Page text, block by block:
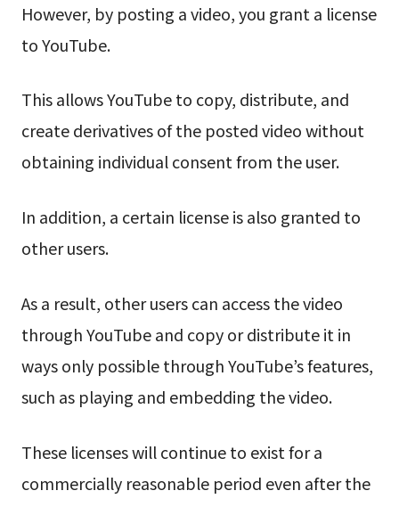
However, by posting a video, you grant a license
to YouTube.
This allows YouTube to copy, distribute, and
create derivatives of the posted video without
obtaining individual consent from the user.
In addition, a certain license is also granted to
other users.
As a result, other users can access the video
through YouTube and copy or distribute it in
ways only possible through YouTube’s features,
such as playing and embedding the video.
These licenses will continue to exist for a
commercially reasonable period even after the